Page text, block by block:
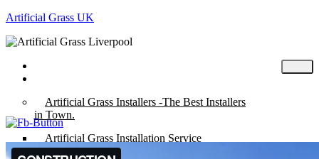
Artificial Grass UK
Artificial Grass Installers -The Best Installers
in Town.
Artificial Grass Installation Service
Artificial Grass UK – Wirral – Chester –